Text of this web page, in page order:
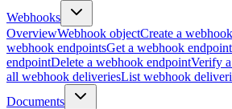
Webhooks
OverviewWebhook objectCreate a
webhook endpointsGet a webhook endpoint
endpointDelete a webhook endpointVerify
all webhook deliveriesList webhook
Documents